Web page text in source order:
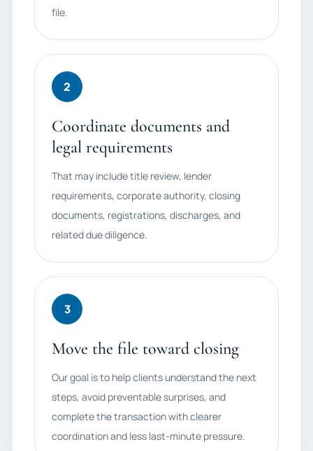
file.
2
Coordinate documents and
legal requirements
That may include title review, lender
requirements, corporate authority, closing
documents, registrations, discharges, and
related due diligence.
3
Move the file toward closing
Our goal is to help clients understand the next
steps, avoid preventable surprises, and
complete the transaction with clearer
coordination and less last-minute pressure.